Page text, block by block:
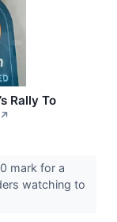
Rally To
↗
mark for a
watching to